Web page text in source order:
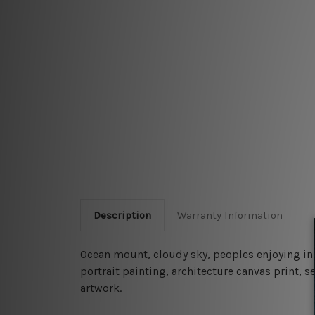
Description Warranty Information
Ocean mount, cloudy sky, peoples enjoying
portrait painting, architecture canvas print,
artwork.